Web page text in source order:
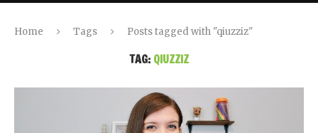
Home Tags Posts tagged with "qiuzziz"
TAG: QIUZZIZ